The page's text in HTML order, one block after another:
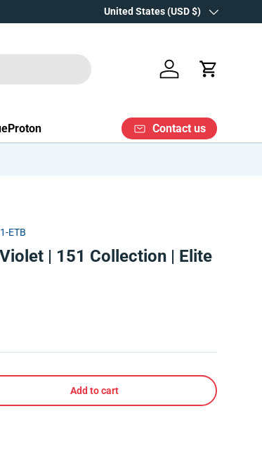
Over 15 years' experience
Country/Region
United States (USD $)
Log in Cart
Contact us
ETB
| 151 Collection | Elite
Add to cart